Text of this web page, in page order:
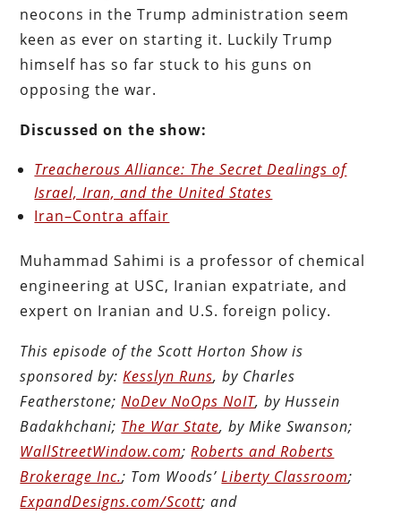
neocons in the Trump administration seem
keen as ever on starting it. Luckily Trump
himself has so far stuck to his guns on
opposing the war.
Discussed on the show:
Treacherous Alliance: The Secret Dealings of
Israel, Iran, and the United States
Iran–Contra affair
Muhammad Sahimi is a professor of chemical
engineering at USC, Iranian expatriate, and
expert on Iranian and U.S. foreign policy.
This episode of the Scott Horton Show is
sponsored by:Kesslyn Runs, by Charles
Featherstone;NoDev NoOps NoIT, by Hussein
Badakhchani; The War State, by Mike Swanson;
WallStreetWindow.com;Roberts and Roberts
Brokerage Inc.; Tom Woods’Liberty Classroom;
ExpandDesigns.com/Scott; and